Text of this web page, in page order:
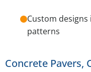
Custom
patterns
Concrete Pavers,